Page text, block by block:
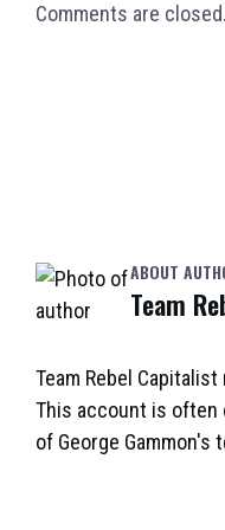
Comments are closed.
ABOUT
Team
Team Rebel
This account is often
of George Gammon's